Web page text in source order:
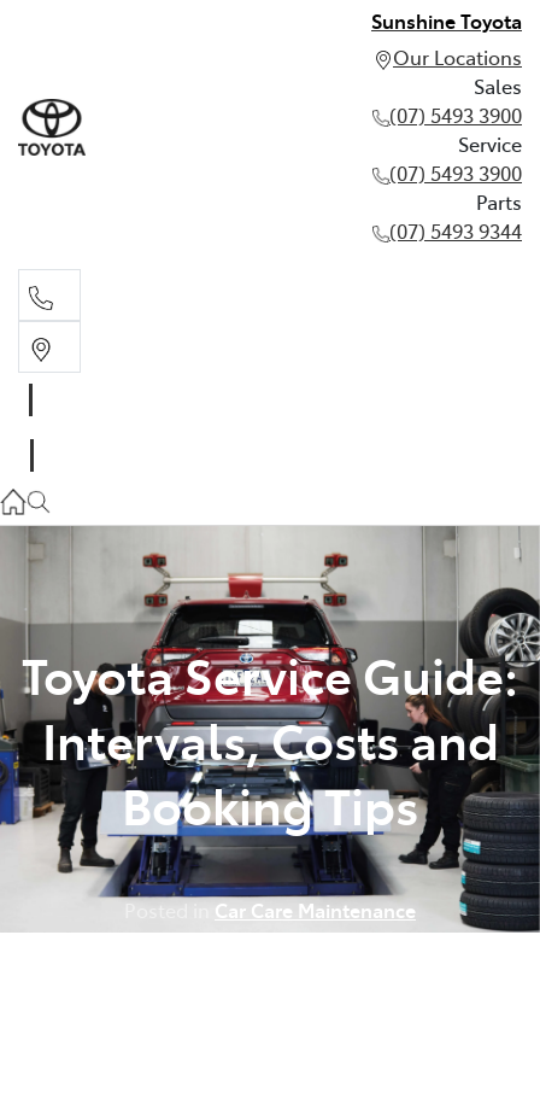
Sunshine Toyota
Our Locations
Sales
(07) 5493 3900
Service
(07) 5493 3900
Parts
(07) 5493 9344
(07) 5493 3900
(07) 5493 9344
Toyota Service Guide:
Intervals, Costs and
Booking Tips
Posted in Car Care Maintenance